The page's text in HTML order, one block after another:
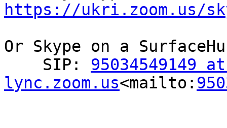
https://ukri.zoom.us/
Or Skype on a
    SIP:
95034549149 at
lync.zoom.us<mailto: